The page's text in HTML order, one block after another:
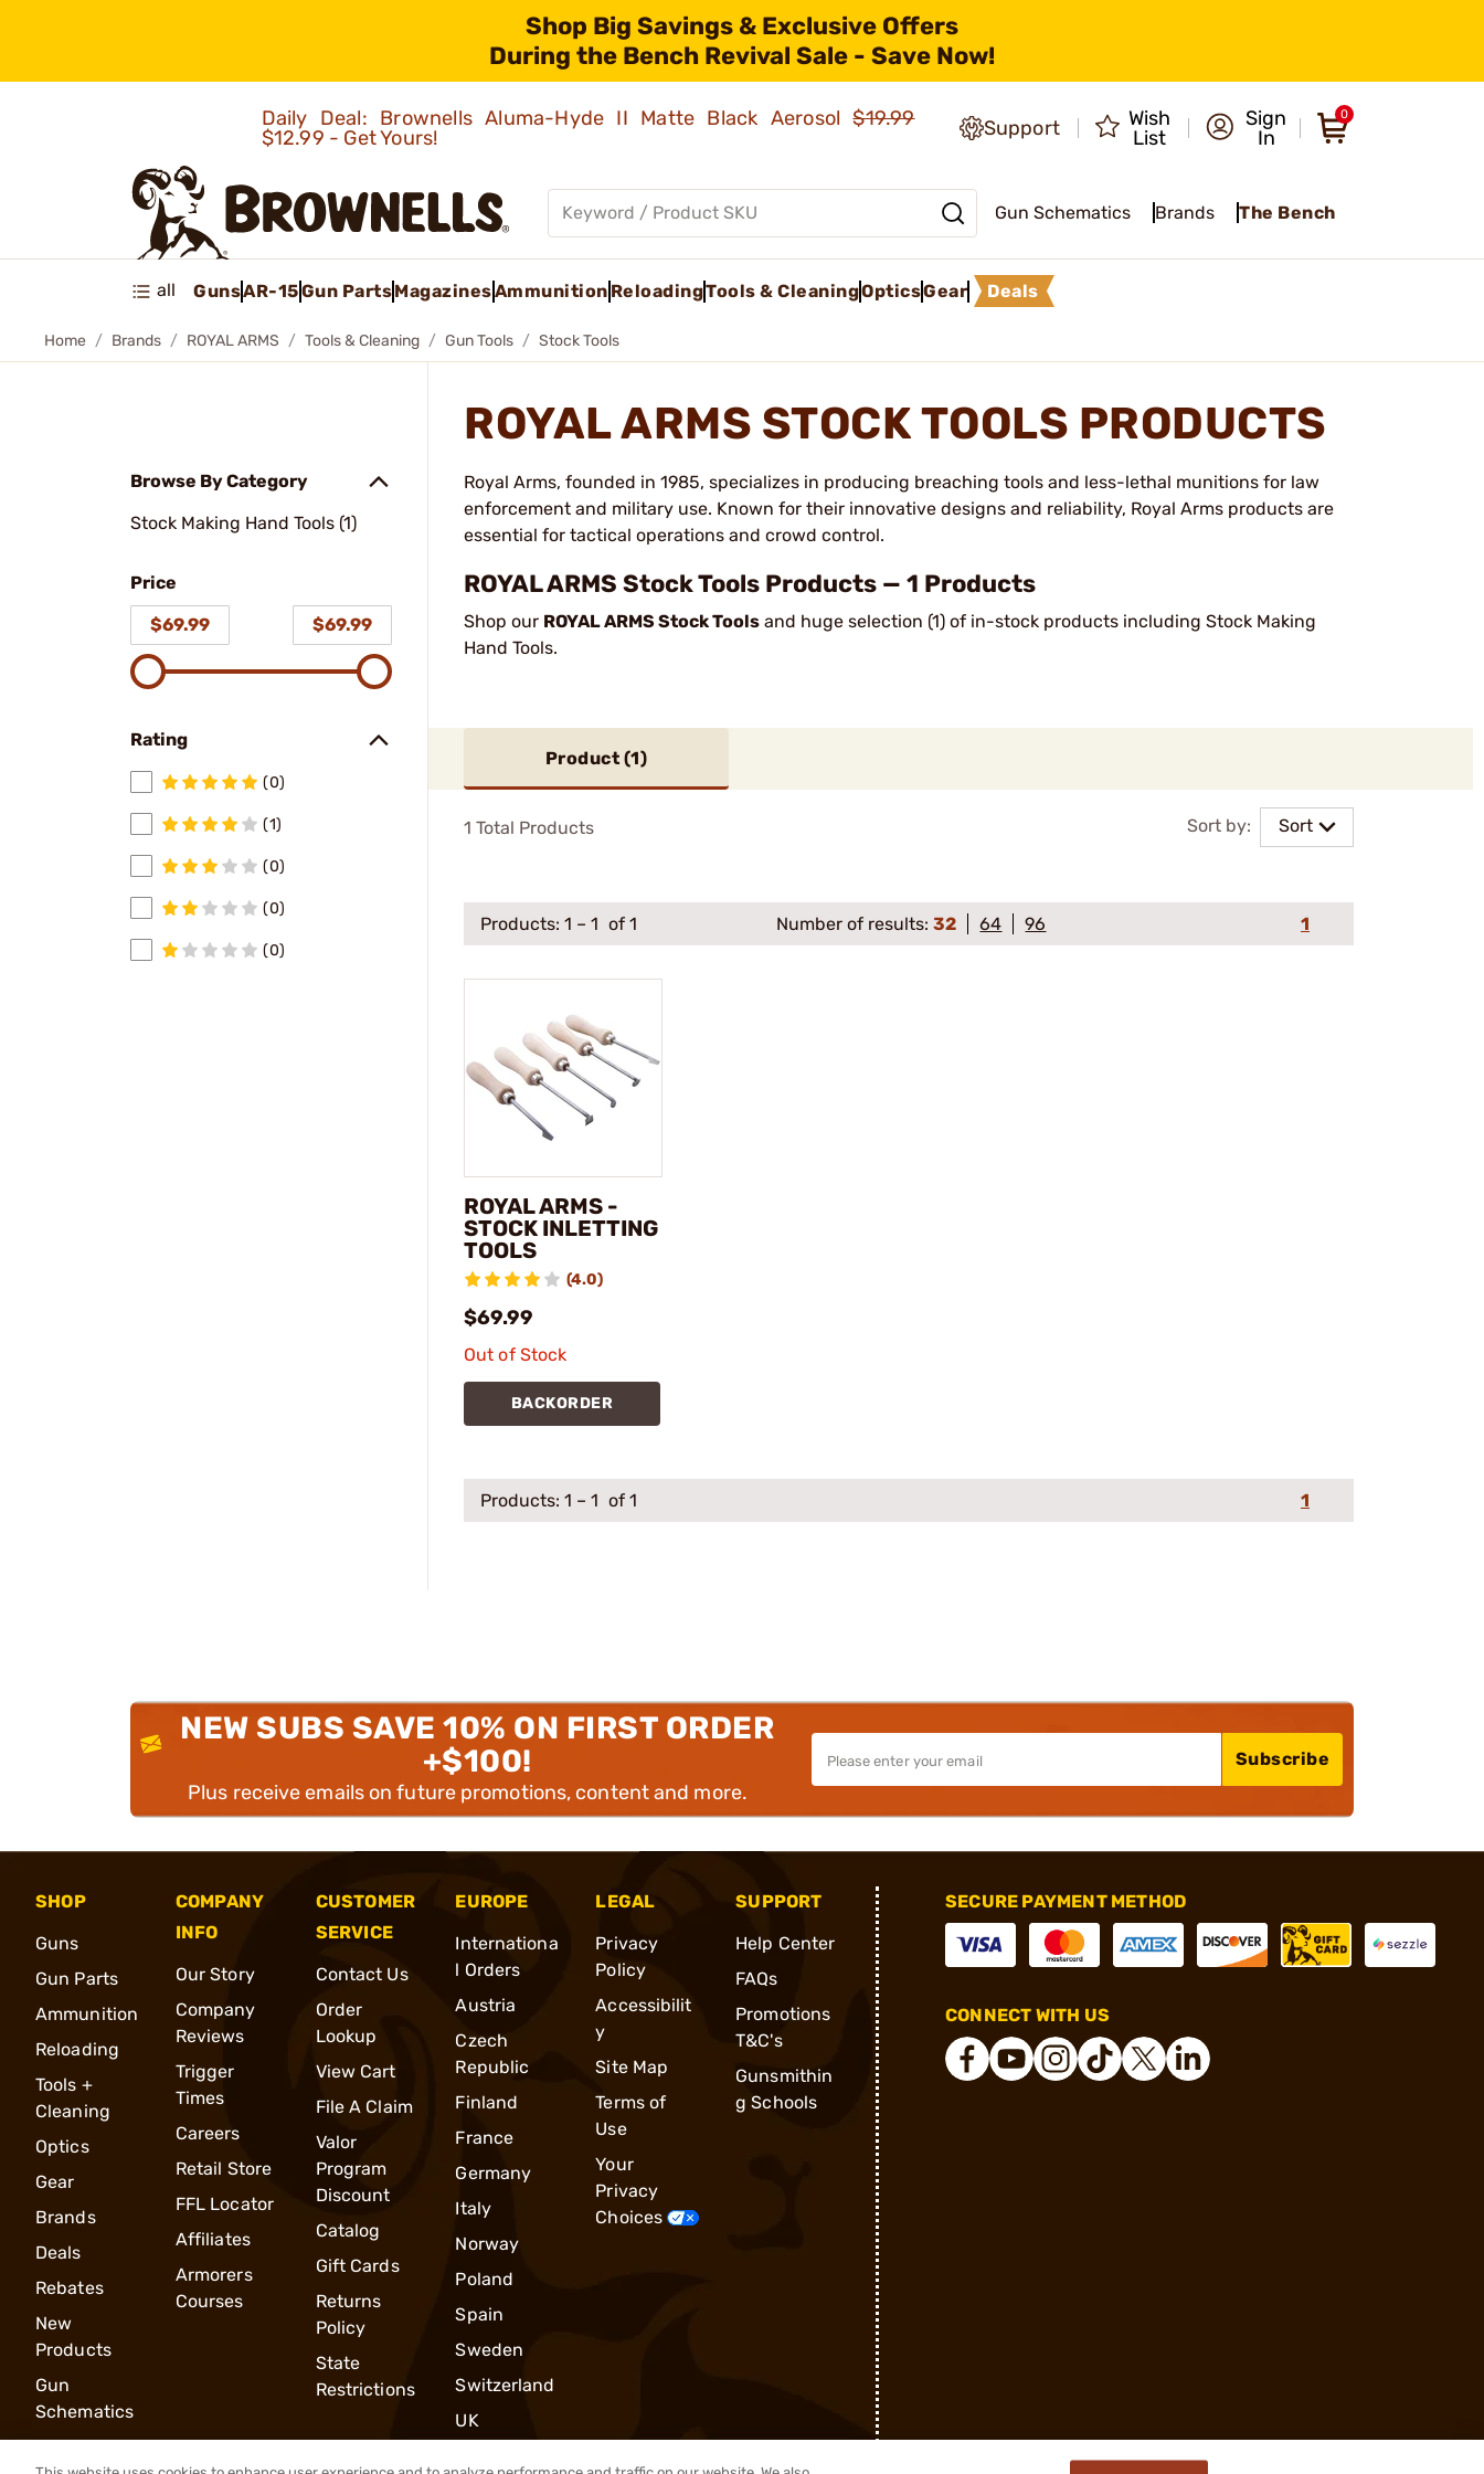
Shop Big Savings & Exclusive Offers
During the Bench Revival Sale - Save Now!
Daily Deal: Brownells Aluma-Hyde II Matte Black Aerosol$19.99
$12.99 - Get Yours!
Support
Wish
List
Sign
In
0
Gun Schematics Brands The Bench
all GunsAR-15Gun PartsMagazinesAmmunition ReloadingTools & CleaningOpticsGear Deals
Home Brands ROYAL ARMS Tools & Cleaning Gun Tools Stock Tools
Browse By Category
Stock Making Hand Tools (1)
Price
$69.99
$69.99
Rating
(0)
(1)
(0)
(0)
(0)
ROYAL ARMS STOCK TOOLS PRODUCTS
Royal Arms, founded in 1985, specializes in producing breaching tools and less-lethal munitions for law
enforcement and military use. Known for their innovative designs and reliability, Royal Arms products are
essential for tactical operations and crowd control.
ROYAL ARMS Stock Tools Products — 1 Products
Shop our ROYAL ARMS Stock Tools and huge selection (1) of in-stock products including Stock Making
Hand Tools.
Product (1)
Sort by: Sort
1 Total Products
Products: 1 – 1 of 1 Number of results:32 64 96 1
ROYAL ARMS -
STOCK INLETTING
TOOLS
(4.0)
$69.99
Out of Stock
BACKORDER
Products: 1 – 1 of 1 1
NEW SUBS SAVE 10% ON FIRST ORDER
+$100!
Plus receive emails on future promotions, content and more.
Subscribe
SHOP
Guns
Gun Parts
Ammunition
Reloading
Tools +
Cleaning
Optics
Gear
Brands
Deals
Rebates
New
Products
Gun
Schematics
COMPANY
INFO
Our Story
Company
Reviews
Trigger
Times
Careers
Retail Store
FFL Locator
Affiliates
Armorers
Courses
CUSTOMER
SERVICE
Contact Us
Order
Lookup
View Cart
File A Claim
Valor
Program
Discount
Catalog
Gift Cards
Returns
Policy
State
Restrictions
EUROPE
Internationa
l Orders
Austria
Czech
Republic
Finland
France
Germany
Italy
Norway
Poland
Spain
Sweden
Switzerland
UK
LEGAL
Privacy
Policy
Accessibilit
y
Site Map
Terms of
Use
Your
Privacy
Choices
SUPPORT
Help Center
FAQs
Promotions
T&C's
Gunsmithin
g Schools
SECURE PAYMENT METHOD
CONNECT WITH US